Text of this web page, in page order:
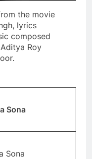
the movie
lyrics
composed
Roy
Sona
Sona